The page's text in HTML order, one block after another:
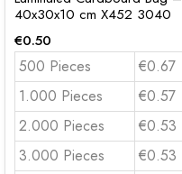
40x30x10 cm X452 3040
€0.50
500 Pieces
€0.67
1.000 Pieces
€0.57
2.000 Pieces
€0.53
3.000 Pieces
€0.53